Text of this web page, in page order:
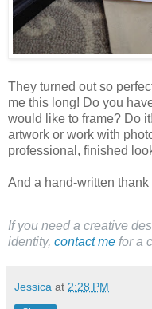
They turned out so
me this long! Do you
would like to frame? Do
artwork or work with
professional, finished
And a hand-written
If you need a creative
identity, contact me for a
Jessica at 2:28 PM